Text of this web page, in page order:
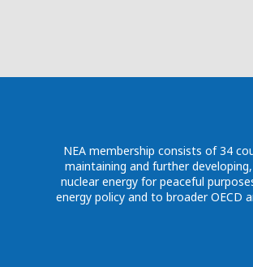
NEA membership consists of 34
maintaining and further
nuclear energy for peaceful
energy policy and to broader OECD